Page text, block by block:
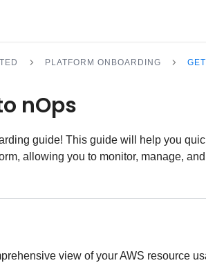
PLATFORM ONBOARDING
nOps
guide! This guide will help you
allowing you to monitor, manage,
view of your AWS resource